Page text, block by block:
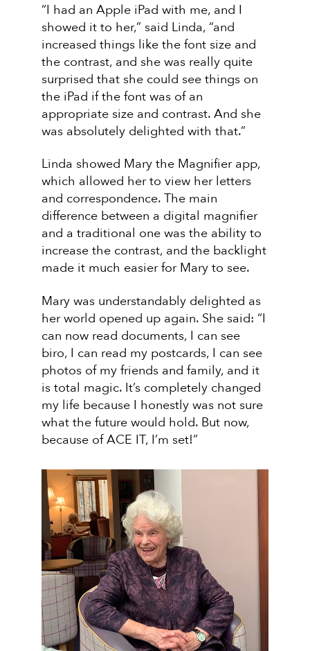
“I had an Apple iPad with me, and I
showed it to her,” said Linda, “and
increased things like the font size and
the contrast, and she was really quite
surprised that she could see things on
the iPad if the font was of an
appropriate size and contrast. And she
was absolutely delighted with that.”
Linda showed Mary the Magnifier app,
which allowed her to view her letters
and correspondence. The main
difference between a digital magnifier
and a traditional one was the ability to
increase the contrast, and the backlight
made it much easier for Mary to see.
Mary was understandably delighted as
her world opened up again. She said: “I
can now read documents, I can see
biro, I can read my postcards, I can see
photos of my friends and family, and it
is total magic. It’s completely changed
my life because I honestly was not sure
what the future would hold. But now,
because of ACE IT, I’m set!”